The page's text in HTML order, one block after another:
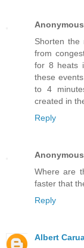
Anonymous
Shorten the
from
for 8 heats
these
to 4
created in
Reply
Anonymous
Where are
faster that
Reply
Albert